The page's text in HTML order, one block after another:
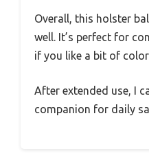
Overall, this holster
well. It’s perfect for
if you like a bit of
After extended use, I
companion for daily